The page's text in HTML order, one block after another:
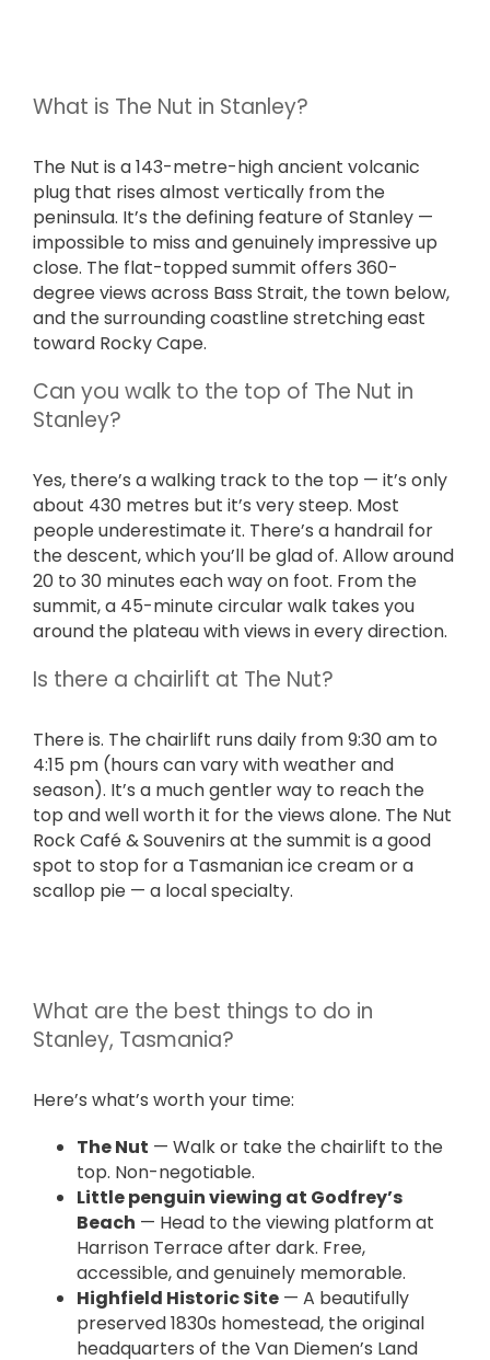
What is The Nut in Stanley?
The Nut is a 143-metre-high ancient volcanic
plug that rises almost vertically from the
peninsula. It’s the defining feature of Stanley —
impossible to miss and genuinely impressive up
close. The flat-topped summit offers 360-
degree views across Bass Strait, the town below,
and the surrounding coastline stretching east
toward Rocky Cape.
Can you walk to the top of The Nut in
Stanley?
Yes, there’s a walking track to the top — it’s only
about 430 metres but it’s very steep. Most
people underestimate it. There’s a handrail for
the descent, which you’ll be glad of. Allow around
20 to 30 minutes each way on foot. From the
summit, a 45-minute circular walk takes you
around the plateau with views in every direction.
Is there a chairlift at The Nut?
There is. The chairlift runs daily from 9:30 am to
4:15 pm (hours can vary with weather and
season). It’s a much gentler way to reach the
top and well worth it for the views alone. The Nut
Rock Café & Souvenirs at the summit is a good
spot to stop for a Tasmanian ice cream or a
scallop pie — a local specialty.
What are the best things to do in
Stanley, Tasmania?
Here’s what’s worth your time:
The Nut — Walk or take the chairlift to the
top. Non-negotiable.
Little penguin viewing at Godfrey’s
Beach — Head to the viewing platform at
Harrison Terrace after dark. Free,
accessible, and genuinely memorable.
Highfield Historic Site — A beautifully
preserved 1830s homestead, the original
headquarters of the Van Diemen’s Land